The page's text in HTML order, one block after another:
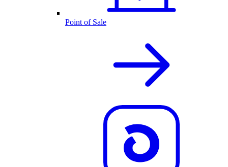
Point of Sale